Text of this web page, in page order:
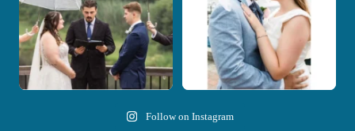
Follow on Instagram